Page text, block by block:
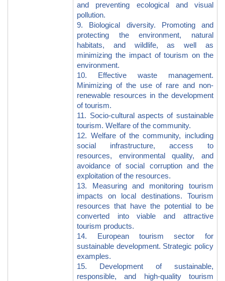
and preventing ecological and visual
pollution.
9. Biological diversity. Promoting and
protecting the environment, natural
habitats, and wildlife, as well as
minimizing the impact of tourism on the
environment.
10. Effective waste management.
Minimizing of the use of rare and non-
renewable resources in the development
of tourism.
11. Socio-cultural aspects of sustainable
tourism. Welfare of the community.
12. Welfare of the community, including
social infrastructure, access to
resources, environmental quality, and
avoidance of social corruption and the
exploitation of the resources.
13. Measuring and monitoring tourism
impacts on local destinations. Tourism
resources that have the potential to be
converted into viable and attractive
tourism products.
14. European tourism sector for
sustainable development. Strategic policy
examples.
15. Development of sustainable,
responsible, and high-quality tourism